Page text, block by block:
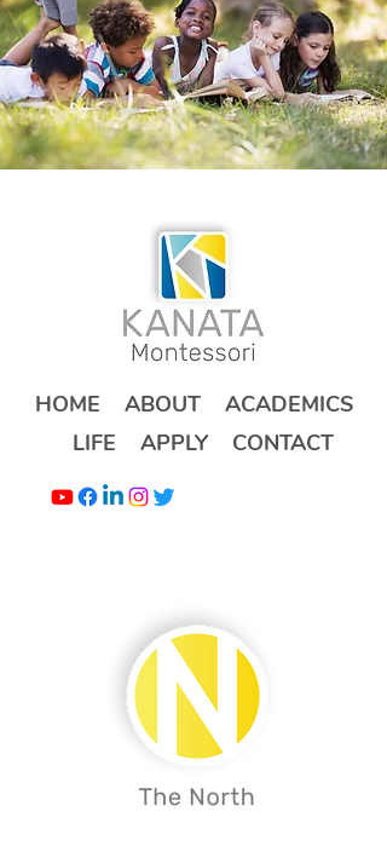
HOME ABOUT ACADEMICS
LIFE APPLY CONTACT